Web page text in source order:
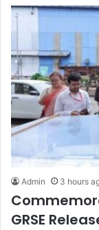
Admin 3 hours
GRSE